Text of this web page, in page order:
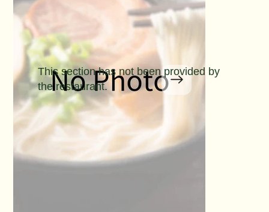
This section has not been provided by
the restaurant.